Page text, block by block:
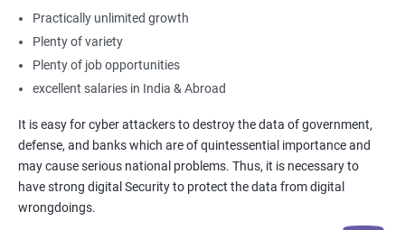
Practically unlimited growth
Plenty of variety
Plenty of job opportunities
excellent salaries in India & Abroad
It is easy for cyber attackers to destroy the data of government,
defense, and banks which are of quintessential importance and
may cause serious national problems. Thus, it is necessary to
have strong digital Security to protect the data from digital
wrongdoings.